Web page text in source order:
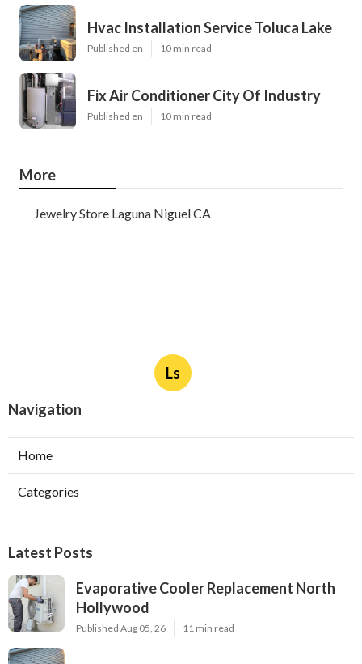
Hvac Installation Service Toluca Lake
Published en 10 min read
Fix Air Conditioner City Of Industry
Published en 10 min read
More
Jewelry Store Laguna Niguel CA
Ls
Navigation
Home
Categories
Latest Posts
Evaporative Cooler Replacement North
Hollywood
Published Aug 05, 26 11 min read